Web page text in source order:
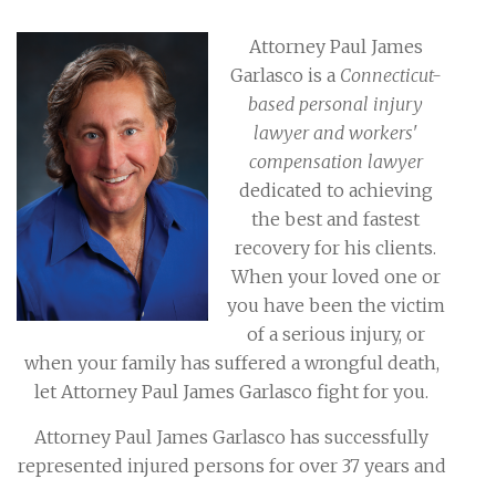
Attorney Paul James
Garlasco is a Connecticut-
based personal injury
lawyer and workers'
compensation lawyer
dedicated to achieving
the best and fastest
recovery for his clients.
When your loved one or
you have been the victim
of a serious injury, or
when your family has suffered a wrongful death,
let Attorney Paul James Garlasco fight for you.
Attorney Paul James Garlasco has successfully
represented injured persons for over 37 years and